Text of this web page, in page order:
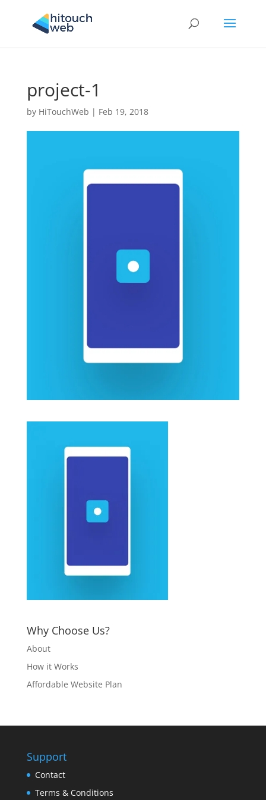
project-1
by HiTouchWeb | Feb 19, 2018
Why Choose Us?
About
How it Works
Affordable Website Plan
Support
Contact
Terms & Conditions